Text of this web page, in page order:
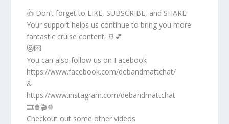
👍 Don’t forget to LIKE, SUBSCRIBE, and SHARE!
Your support helps us continue to bring you more
fantastic cruise content. 🚢💕
😻💌
You can also follow us on Facebook
https://www.facebook.com/debandmattchat/
&
https://www.instagram.com/debandmattchat
🎞️🍿🎬🍿
Checkout out some other videos